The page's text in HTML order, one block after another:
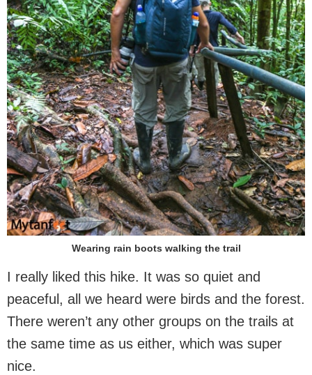
Wearing rain boots walking the trail
I really liked this hike. It was so quiet and
peaceful, all we heard were birds and the forest.
There weren’t any other groups on the trails at
the same time as us either, which was super
nice.